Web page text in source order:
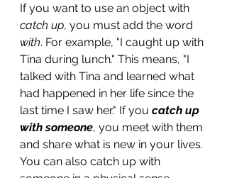
If you want to use an object with
catch up, you must add the word
with. For example, "I caught up with
Tina during lunch." This means, "I
talked with Tina and learned what
had happened in her life since the
last time I saw her." If you catch up
with someone, you meet with them
and share what is new in your lives.
You can also catch up with